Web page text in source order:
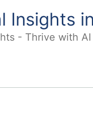
Insights
- Thrive with